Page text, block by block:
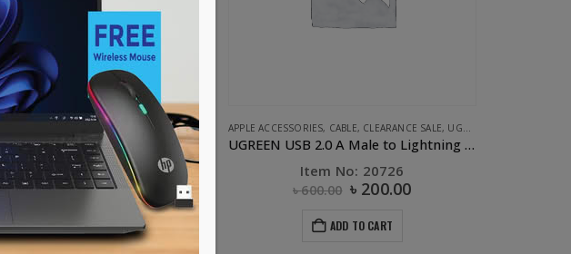
HOCO,PHONE ACCESSORIES
U50 3in 1 Retractable Charging Data Cable Black
Item No: 6957531093619
৳585.00 ৳190.00
ADD TO CART
APPLE ACCESSORIES, CABLE, CLEARANCE SALE, UGREEN
UGREEN USB 2.0 A Male to Lightning Male Cable 0.25m (White)
Item No: 20726
৳600.00 ৳ 200.00
ADD TO CART